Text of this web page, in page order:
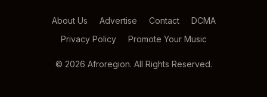
About Us Advertise Contact
DCMA
Privacy Policy
Promote Your Music
© 2026 Afroregion. All Rights Reserved.